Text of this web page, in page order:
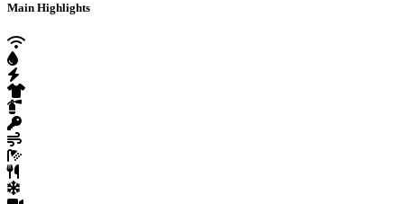
Main Highlights